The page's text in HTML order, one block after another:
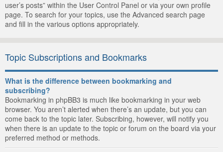
user’s posts” within the User Control Panel or via your own profile
page. To search for your topics, use the Advanced search page
and fill in the various options appropriately.
Topic Subscriptions and Bookmarks
What is the difference between bookmarking and
subscribing?
Bookmarking in phpBB3 is much like bookmarking in your web
browser. You aren’t alerted when there’s an update, but you can
come back to the topic later. Subscribing, however, will notify you
when there is an update to the topic or forum on the board via your
preferred method or methods.